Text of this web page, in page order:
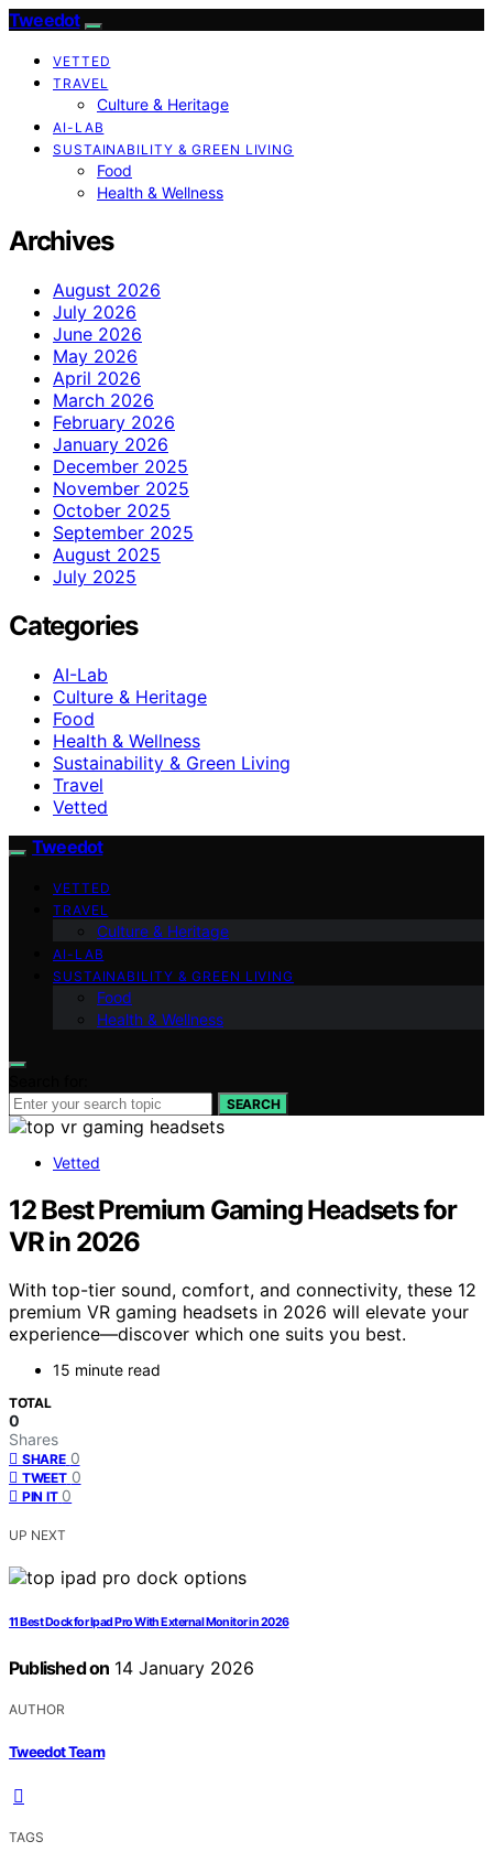
Tweedot
VETTED
TRAVEL
Culture & Heritage
AI-LAB
SUSTAINABILITY & GREEN LIVING
Food
Health & Wellness
Archives
August 2026
July 2026
June 2026
May 2026
April 2026
March 2026
February 2026
January 2026
December 2025
November 2025
October 2025
September 2025
August 2025
July 2025
Categories
AI-Lab
Culture & Heritage
Food
Health & Wellness
Sustainability & Green Living
Travel
Vetted
Tweedot
VETTED
TRAVEL
Culture & Heritage
AI-LAB
SUSTAINABILITY & GREEN LIVING
Food
Health & Wellness
SEARCH
Vetted
12 Best Premium Gaming Headsets for
VR in 2026
With top-tier sound, comfort, and connectivity, these 12
premium VR gaming headsets in 2026 will elevate your
experience—discover which one suits you best.
15 minute read
TOTAL
0
Shares
SHARE 0
TWEET 0
PIN IT 0
UP NEXT
11 Best Dock for Ipad Pro With External Monitor in 2026
Published on 14 January 2026
AUTHOR
Tweedot Team
TAGS